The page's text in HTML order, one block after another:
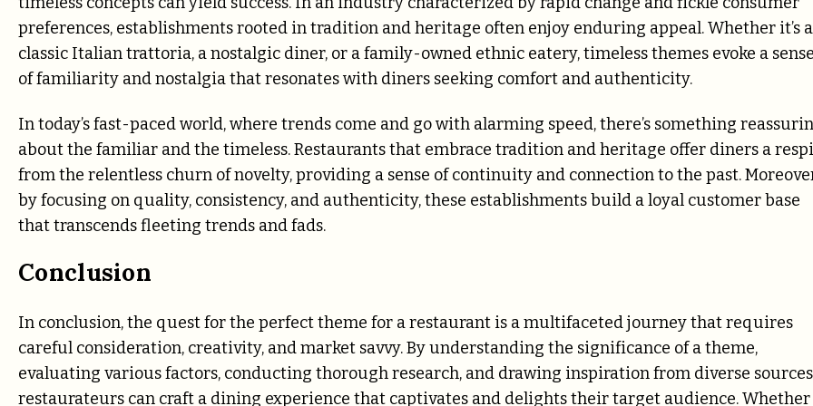
preferences, establishments rooted in tradition and heritage often enjoy enduring appeal. Whether it’s a
classic Italian trattoria, a nostalgic diner, or a family-owned ethnic eatery, timeless themes evoke a sense
of familiarity and nostalgia that resonates with diners seeking comfort and authenticity.
In today’s fast-paced world, where trends come and go with alarming speed, there’s something
about the familiar and the timeless. Restaurants that embrace tradition and heritage offer diners a
from the relentless churn of novelty, providing a sense of continuity and connection to the past.
by focusing on quality, consistency, and authenticity, these establishments build a loyal customer base
that transcends fleeting trends and fads.
Conclusion
In conclusion, the quest for the perfect theme for a restaurant is a multifaceted journey that requires
careful consideration, creativity, and market savvy. By understanding the significance of a theme,
evaluating various factors, conducting thorough research, and drawing inspiration from diverse
restaurateurs can craft a dining experience that captivates and delights their target audience. Whether